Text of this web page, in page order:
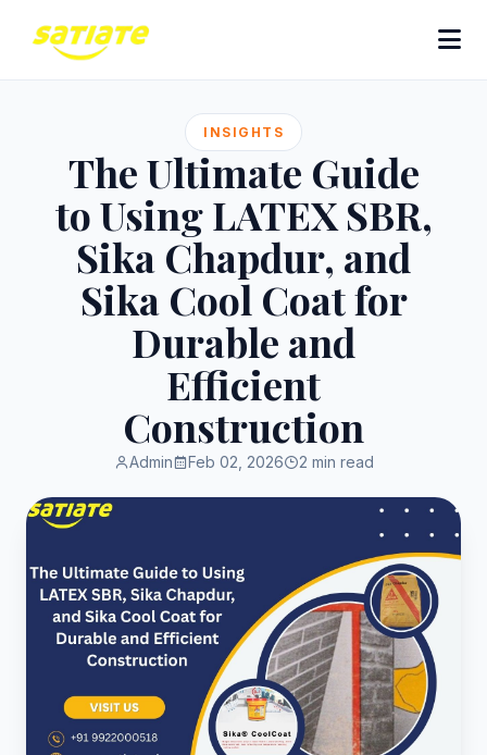
INSIGHTS
The Ultimate Guide
to Using LATEX SBR,
Sika Chapdur, and
Sika Cool Coat for
Durable and
Efficient
Construction
Admin Feb 02, 2026 2 min read